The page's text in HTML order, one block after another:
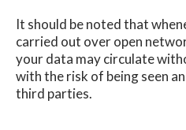
It should be noted that
carried out over open
your data may circulate
with the risk of being seen
third parties.